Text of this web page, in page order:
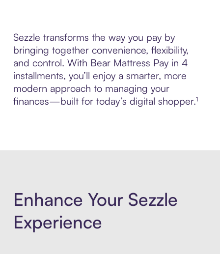
Sezzle transforms the way you pay by
bringing together convenience, flexibility,
and control. With Bear Mattress Pay in 4
installments, you’ll enjoy a smarter, more
modern approach to managing your
finances—built for today’s digital shopper.¹
Enhance Your Sezzle
Experience